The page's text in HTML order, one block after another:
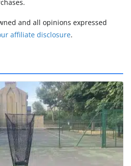
and all opinions expressed
affiliate disclosure.